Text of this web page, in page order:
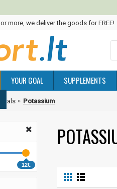
more, we deliver the goods for FREE!
YOUR GOAL SUPPLEMENTS
Potassium
12€